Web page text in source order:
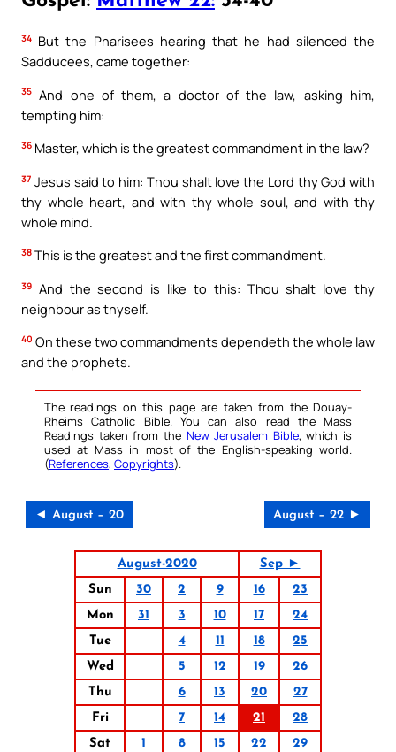
34 But the Pharisees hearing that he had silenced the
Sadducees, came together:
35 And one of them, a doctor of the law, asking him,
tempting him:
36 Master, which is the greatest commandment in the law?
37 Jesus said to him: Thou shalt love the Lord thy God with
thy whole heart, and with thy whole soul, and with thy
whole mind.
38 This is the greatest and the first commandment.
39 And the second is like to this: Thou shalt love thy
neighbour as thyself.
40 On these two commandments dependeth the whole law
and the prophets.
The readings on this page are taken from the Douay-
Rheims Catholic Bible. You can also read the Mass
Readings taken from the New Jerusalem Bible, which is
used at Mass in most of the English-speaking world.
(References, Copyrights).
◄ August – 20 August – 22 ►
August-2020
Sep ►
Sun
30 2 9 16
23
Mon
31 3 10 17
24
Tue
4 11 18
25
Wed
5 12 19
26
Thu
6 13 20
27
Fri
7 14 21
28
Sat
1 8 15 22
29